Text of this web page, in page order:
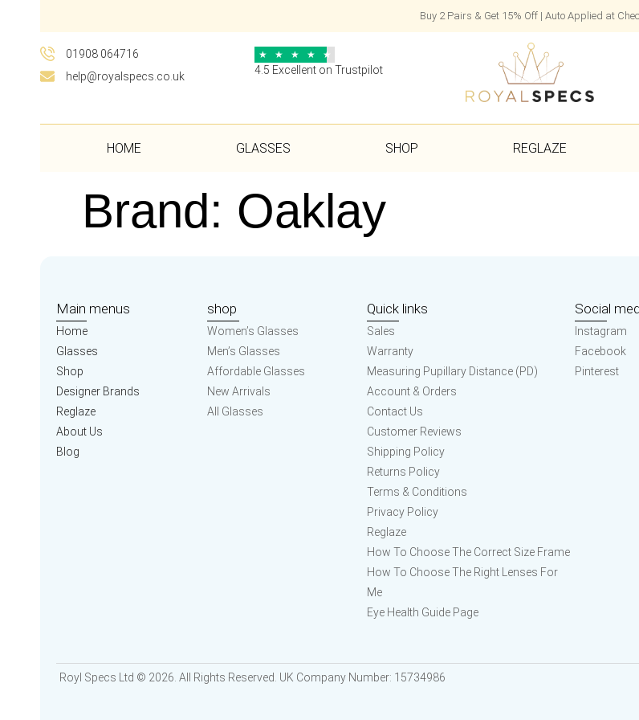
Buy 2 Pairs & Get 15% Off | Auto Applied at
01908 064716
help@royalspecs.co.uk
★ ★ ★ ★ ★
4.5 Excellent on Trustpilot
HOME GLASSES SHOP REGLAZE
Brand: Oaklay
Main menus
Home
Glasses
Shop
Designer Brands
Reglaze
About Us
Blog
shop
Women’s Glasses
Men’s Glasses
Affordable Glasses
New Arrivals
All Glasses
Quick links
Sales
Warranty
Measuring Pupillary Distance (PD)
Account & Orders
Contact Us
Customer Reviews
Shipping Policy
Returns Policy
Terms & Conditions
Privacy Policy
Reglaze
How To Choose The Correct Size Frame
How To Choose The Right Lenses For
Me
Eye Health Guide Page
Social
Instagram
Facebook
Pinterest
Royl Specs Ltd © 2026. All Rights Reserved. UK Company Number: 15734986